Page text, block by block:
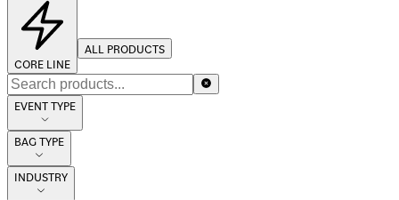
CORE LINE
ALL PRODUCTS
EVENT TYPE
BAG TYPE
INDUSTRY